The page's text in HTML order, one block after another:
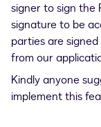
signer to sign the
signature to be
parties are
from our
Kindly anyone
implement this